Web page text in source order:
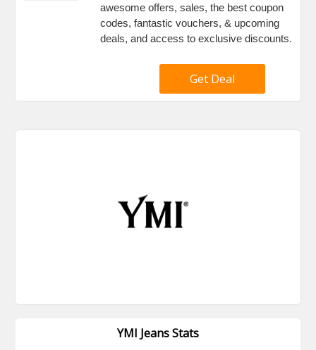
awesome offers, sales, the best coupon
codes, fantastic vouchers, & upcoming
deals, and access to exclusive discounts.
Get Deal
YMI Jeans Stats